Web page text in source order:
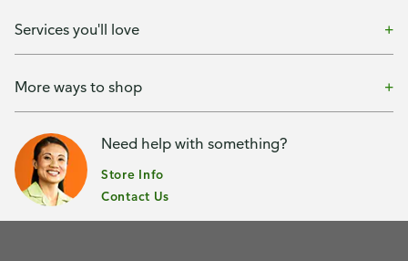
Services you'll love
More ways to shop
Need help with something?
Store Info
Contact Us